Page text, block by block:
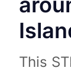
This